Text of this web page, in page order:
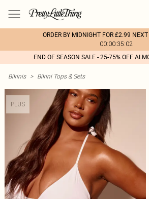
ORDER BY MIDNIGHT FOR £2.99 NEXT
00:00:35:02
END OF SEASON SALE - 25-75% OFF
Bikinis > Bikini Tops & Sets
PLUS